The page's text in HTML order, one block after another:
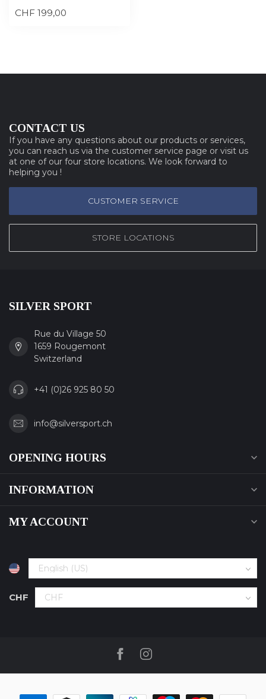
CHF 199,00
CONTACT US
If you have any questions about our products or services,
you can reach us via the customer service page or visit us
at one of our four store locations. We look forward to
helping you !
CUSTOMER SERVICE
STORE LOCATIONS
SILVER SPORT
Rue du Village 50
1659 Rougemont
Switzerland
+41 (0)26 925 80 50
info@silversport.ch
OPENING HOURS
INFORMATION
MY ACCOUNT
CHF